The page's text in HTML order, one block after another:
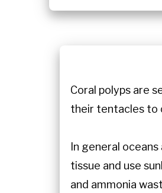
Coral polyps are
their tentacles to
In general
tissue and use
and ammonia